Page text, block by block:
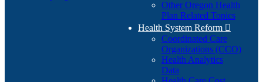
Other Oregon Health
Plan Related Topics
Health System Reform 
Coordinated Care
Organizations (CCO)
Health Analytics
Data